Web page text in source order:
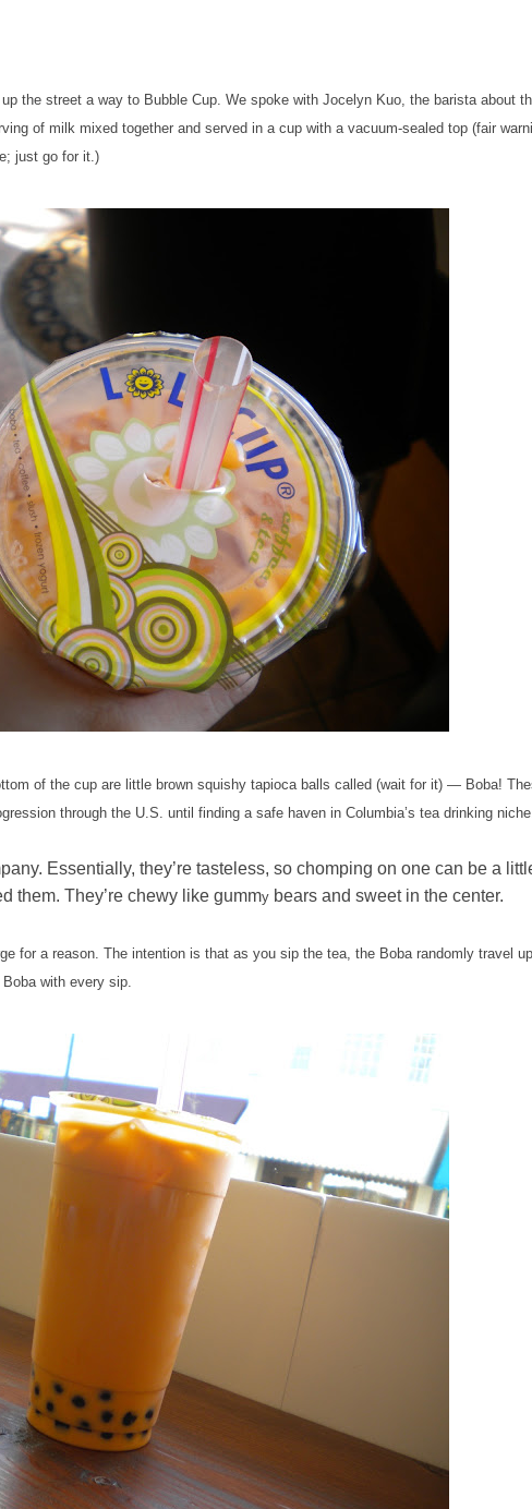
the street a way to Bubble Cup. We spoke with Jocelyn Kuo, the barista about
of milk mixed together and served in a cup with a vacuum-sealed top (fair
just go for it.)
of the cup are little brown squishy tapioca balls called (wait for it) — Boba!
through the U.S. until finding a safe haven in Columbia’s tea drinking
Essentially, they’re tasteless, so chomping on one can be a
them. They’re chewy like gummy bears and sweet in the center.
for a reason. The intention is that as you sip the tea, the Boba randomly travel up
with every sip.